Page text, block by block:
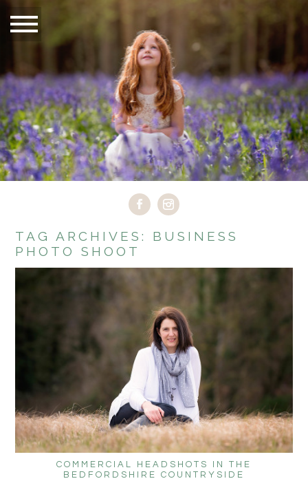
TAG ARCHIVES: BUSINESS
PHOTO SHOOT
COMMERCIAL HEADSHOTS IN THE
BEDFORDSHIRE COUNTRYSIDE